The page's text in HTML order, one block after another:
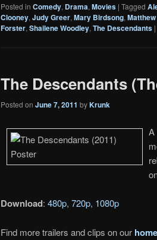
Posted in Comedy, Drama, Movies | Tagged
Clooney, Judy Greer, Mary Birdsong,
Forster, Shailene Woodley, The Descendants |
The Descendants
Posted on June 7, 2011 byKrunk
A
Download: 480p, 720p, 1080p
Find more trailers and clips on our